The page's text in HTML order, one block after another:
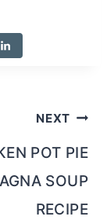
NEXT
POT PIE
SOUP
RECIPE